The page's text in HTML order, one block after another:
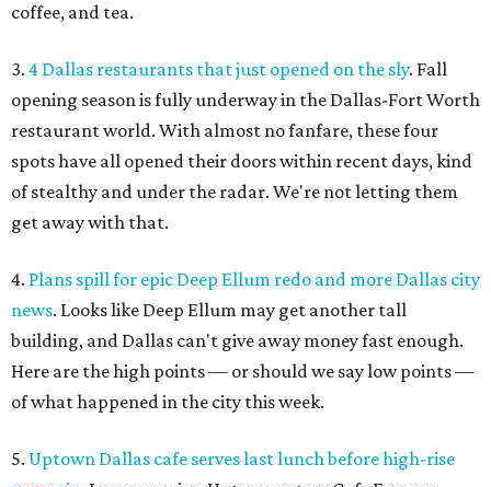
coffee, and tea.
3. 4 Dallas restaurants that just opened on the sly. Fall
opening season is fully underway in the Dallas-Fort Worth
restaurant world. With almost no fanfare, these four
spots have all opened their doors within recent days, kind
of stealthy and under the radar. We're not letting them
get away with that.
4. Plans spill for epic Deep Ellum redo and more Dallas city
news. Looks like Deep Ellum may get another tall
building, and Dallas can't give away money fast enough.
Here are the high points — or should we say low points —
of what happened in the city this week.
5. Uptown Dallas cafe serves last lunch before high-rise